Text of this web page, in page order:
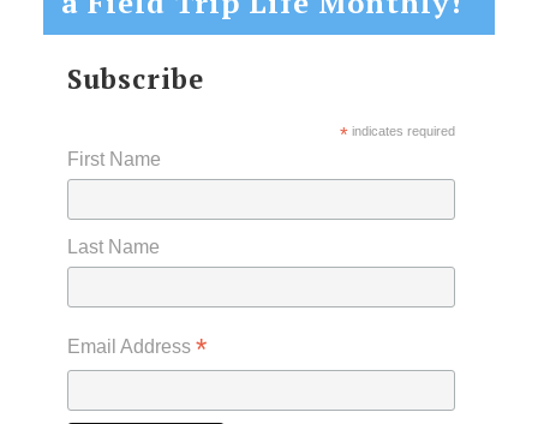
Subscribe
*indicates required
First Name
Last Name
Email Address *